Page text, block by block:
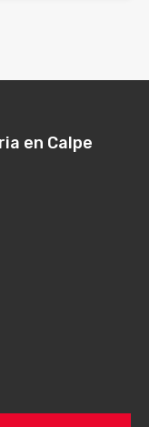
en Calpe